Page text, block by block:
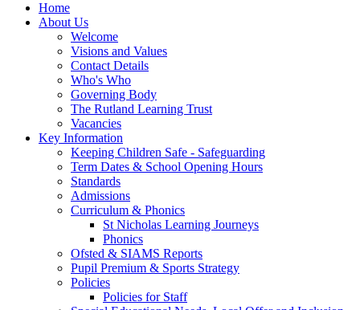
Home
About Us
Welcome
Visions and Values
Contact Details
Who's Who
Governing Body
The Rutland Learning Trust
Vacancies
Key Information
Keeping Children Safe - Safeguarding
Term Dates & School Opening Hours
Standards
Admissions
Curriculum & Phonics
St Nicholas Learning Journeys
Phonics
Ofsted & SIAMS Reports
Pupil Premium & Sports Strategy
Policies
Policies for Staff